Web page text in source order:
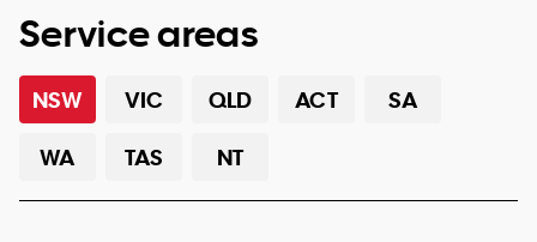
Service areas
NSW VIC QLD ACT
SA
WA
TAS NT